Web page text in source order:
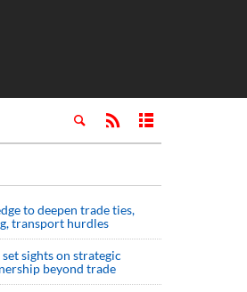
to deepen trade ties,
transport hurdles
sights on strategic
beyond trade